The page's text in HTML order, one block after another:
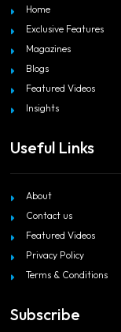
Home
Exclusive Features
Magazines
Blogs
Featured Videos
Insights
Useful Links
About
Contact us
Featured Videos
Privacy Policy
Terms & Conditions
Subscribe